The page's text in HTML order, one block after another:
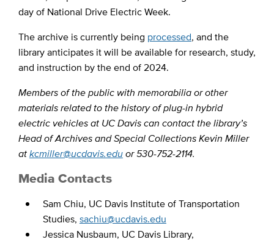
day of National Drive Electric Week.
The archive is currently being processed, and the
library anticipates it will be available for research, study,
and instruction by the end of 2024.
Members of the public with memorabilia or other
materials related to the history of plug-in hybrid
electric vehicles at UC Davis can contact the library’s
Head of Archives and Special Collections Kevin Miller
atkcmiller@ucdavis.eduor 530-752-2114.
Media Contacts
Sam Chiu, UC Davis Institute of Transportation
Studies, sachiu@ucdavis.edu
Jessica Nusbaum, UC Davis Library,